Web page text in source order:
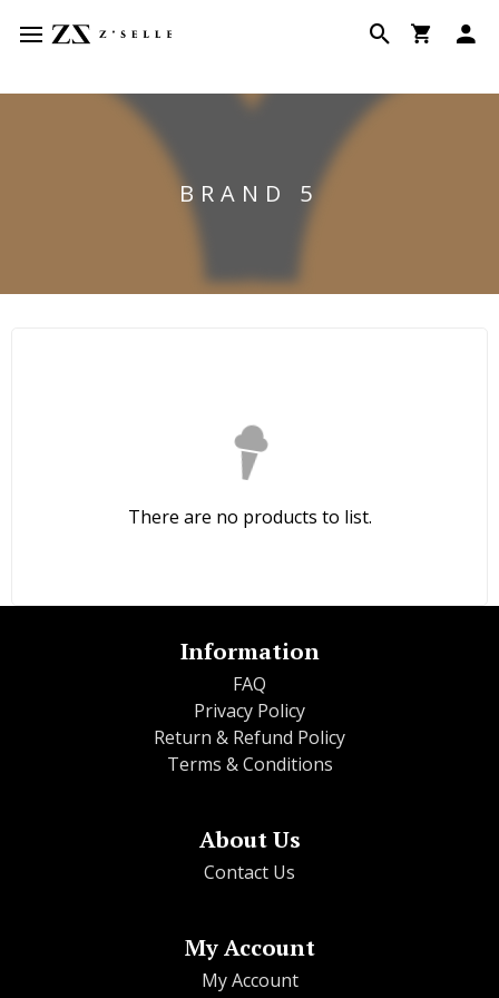
BRAND 5
There are no products to list.
Information
FAQ
Privacy Policy
Return & Refund Policy
Terms & Conditions
About Us
Contact Us
My Account
My Account